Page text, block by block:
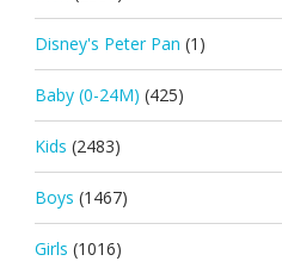
Disney's Peter Pan (1)
Baby (0-24M) (425)
Kids (2483)
Boys (1467)
Girls (1016)